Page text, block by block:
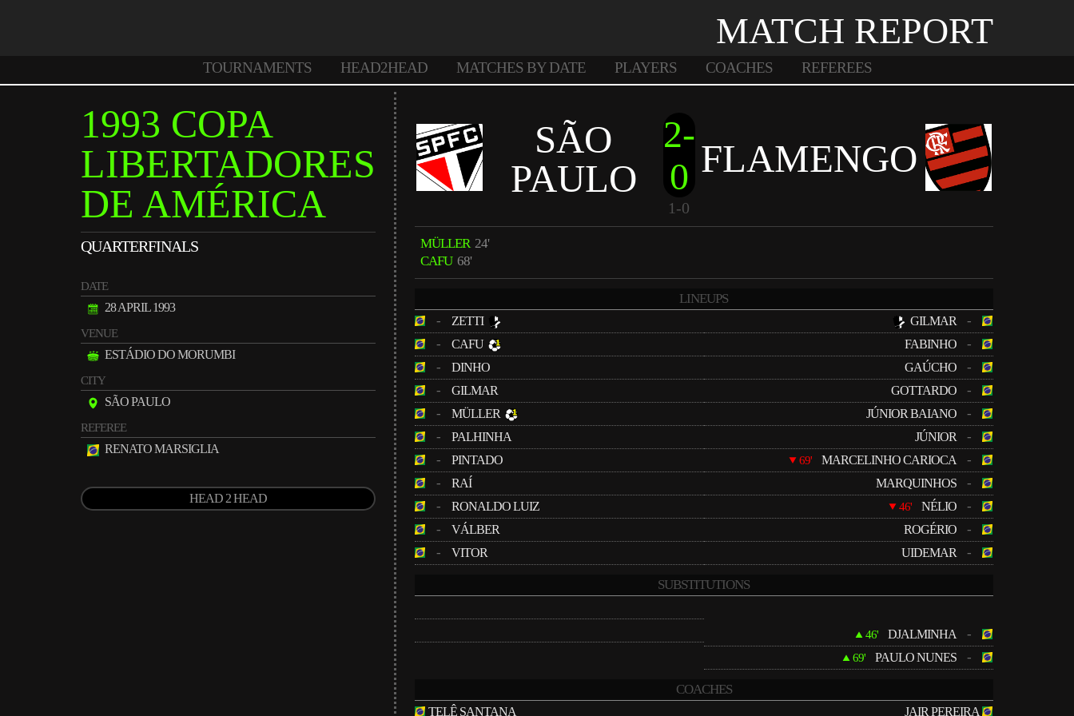
MATCH REPORT
TOURNAMENTS HEAD2HEAD MATCHES BY DATE PLAYERS COACHES REFEREES
1993 COPA
LIBERTADORES
DE AMÉRICA
QUARTERFINALS
DATE
28 APRIL 1993
VENUE
ESTÁDIO DO MORUMBI
CITY
SÃO PAULO
REFEREE
RENATO MARSIGLIA
HEAD 2 HEAD
SÃO
PAULO
2-
0
1-0
FLAMENGO
MÜLLER24'
CAFU68'
LINEUPS
-
ZETTI
- CAFU
- DINHO
- GILMAR
- MÜLLER
- PALHINHA
- PINTADO
- RAÍ
- RONALDO LUIZ
- VÁLBER
- VITOR
GILMAR -
FABINHO -
GAÚCHO -
GOTTARDO -
JÚNIOR BAIANO -
JÚNIOR -
69' MARCELINHO CARIOCA -
MARQUINHOS -
46' NÉLIO -
ROGÉRIO -
UIDEMAR -
SUBSTITUTIONS
46' DJALMINHA -
69' PAULO NUNES -
COACHES
TELÊ SANTANA JAIR PEREIRA